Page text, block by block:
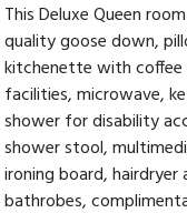
This Deluxe Queen
quality goose down,
kitchenette with coffee
facilities, microwave,
shower for disability
shower stool,
ironing board,
bathrobes,